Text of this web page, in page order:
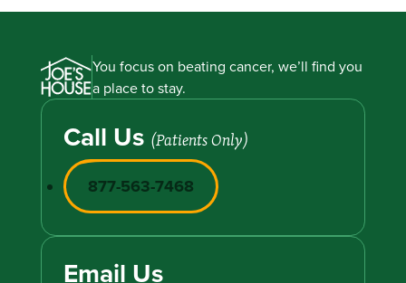
You focus on beating cancer, we’ll find you
a place to stay.
Call Us (Patients Only)
877-563-7468
Email Us